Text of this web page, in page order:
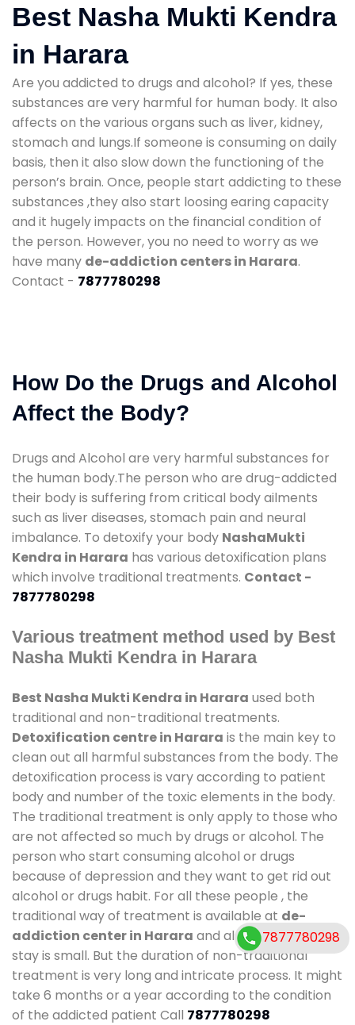
Best Nasha Mukti Kendra
in Harara
Are you addicted to drugs and alcohol? If yes, these
substances are very harmful for human body. It also
affects on the various organs such as liver, kidney,
stomach and lungs.If someone is consuming on daily
basis, then it also slow down the functioning of the
person’s brain. Once, people start addicting to these
substances ,they also start loosing earing capacity
and it hugely impacts on the financial condition of
the person. However, you no need to worry as we
have many de-addiction centers in Harara.
Contact - 7877780298
How Do the Drugs and Alcohol
Affect the Body?
Drugs and Alcohol are very harmful substances for
the human body.The person who are drug-addicted
their body is suffering from critical body ailments
such as liver diseases, stomach pain and neural
imbalance. To detoxify your body NashaMukti
Kendra in Harara has various detoxification plans
which involve traditional treatments. Contact -
7877780298
Various treatment method used by Best
Nasha Mukti Kendra in Harara
Best Nasha Mukti Kendra in Harara used both
traditional and non-traditional treatments.
Detoxification centre in Harara is the main key to
clean out all harmful substances from the body. The
detoxification process is vary according to patient
body and number of the toxic elements in the body.
The traditional treatment is only apply to those who
are not affected so much by drugs or alcohol. The
person who start consuming alcohol or drugs
because of depression and they want to get rid out
alcohol or drugs habit. For all these people , the
traditional way of treatment is available at de-
addiction center in Harara and also duration of
stay is small. But the duration of non-traditional
treatment is very long and intricate process. It might
take 6 months or a year according to the condition
of the addicted patient Call 7877780298
7877780298